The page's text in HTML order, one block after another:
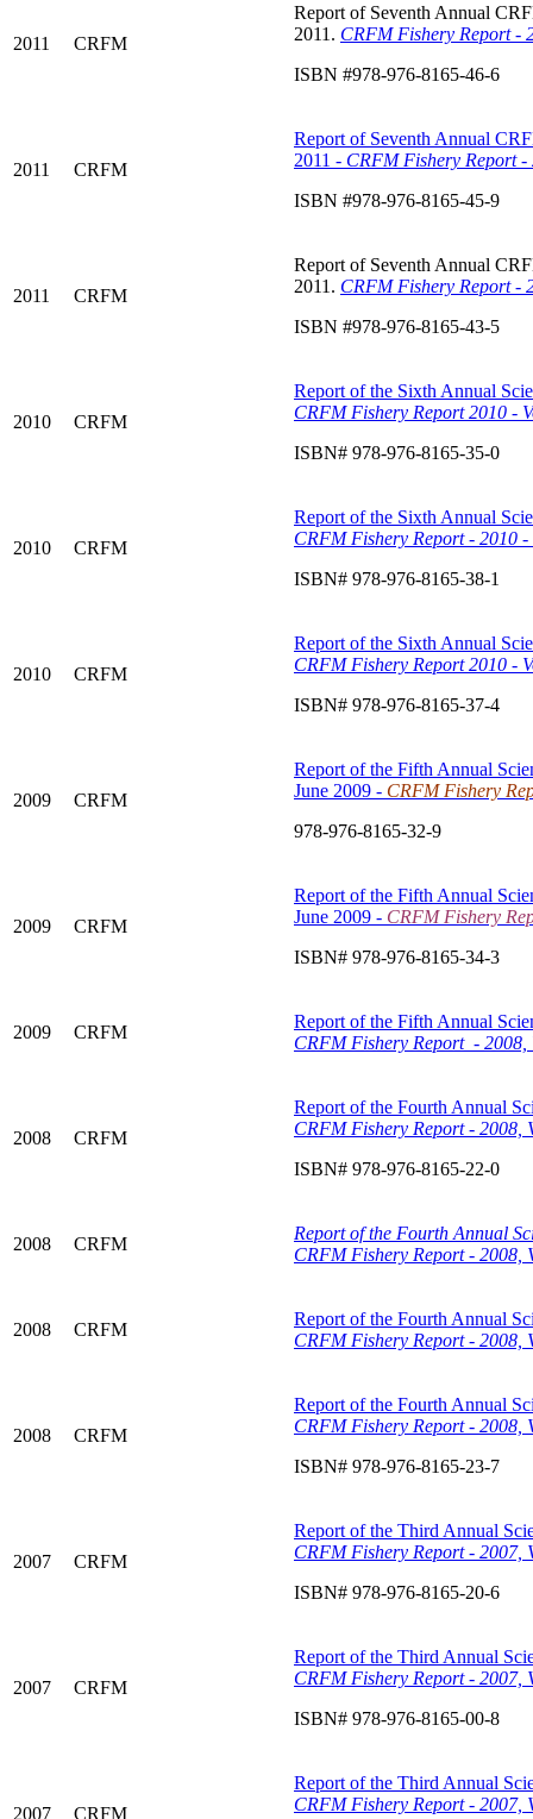
2011 CRFM
Report of Seventh Annual
2011. CRFM Fishery Report -
ISBN #978-976-8165-46-6
2011 CRFM
Report of Seventh Annual
2011 - CRFM Fishery Report -
ISBN #978-976-8165-45-9
2011 CRFM
Report of Seventh Annual
2011. CRFM Fishery Report -
ISBN #978-976-8165-43-5
2010 CRFM
Report of the Sixth Annual
CRFM Fishery Report 2010 -
ISBN# 978-976-8165-35-0
2010 CRFM
Report of the Sixth Annual
CRFM Fishery Report - 2010 -
ISBN# 978-976-8165-38-1
2010 CRFM
Report of the Sixth Annual
CRFM Fishery Report 2010 -
ISBN# 978-976-8165-37-4
2009 CRFM
Report of the Fifth Annual
June 2009 - CRFM Fishery
978-976-8165-32-9
2009 CRFM
Report of the Fifth Annual
June 2009 - CRFM Fishery
ISBN# 978-976-8165-34-3
2009 CRFM
Report of the Fifth Annual
CRFM Fishery Report - 2008,
2008 CRFM
Report of the Fourth Annual
CRFM Fishery Report - 2008,
ISBN# 978-976-8165-22-0
2008 CRFM
Report of the Fourth Annual
CRFM Fishery Report - 2008,
2008 CRFM
Report of the Fourth Annual
CRFM Fishery Report - 2008,
2008 CRFM
Report of the Fourth Annual
CRFM Fishery Report - 2008,
ISBN# 978-976-8165-23-7
2007 CRFM
Report of the Third Annual
CRFM Fishery Report - 2007,
ISBN# 978-976-8165-20-6
2007 CRFM
Report of the Third Annual
CRFM Fishery Report - 2007,
ISBN# 978-976-8165-00-8
2007 CRFM
Report of the Third Annual
CRFM Fishery Report - 2007,